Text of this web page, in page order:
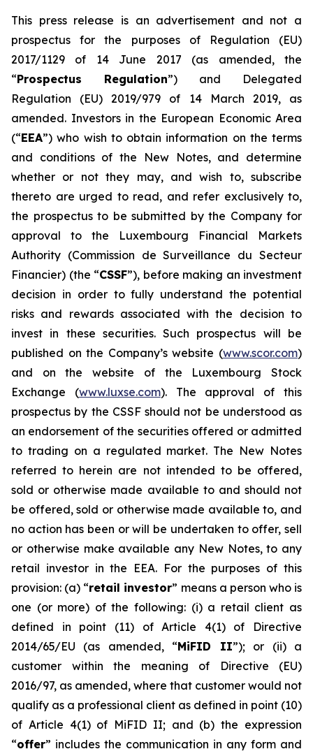
This press release is an advertisement and not a
prospectus for the purposes of Regulation (EU)
2017/1129 of 14 June 2017 (as amended, the
“Prospectus Regulation”) and Delegated
Regulation (EU) 2019/979 of 14 March 2019, as
amended. Investors in the European Economic Area
(“EEA”) who wish to obtain information on the terms
and conditions of the New Notes, and determine
whether or not they may, and wish to, subscribe
thereto are urged to read, and refer exclusively to,
the prospectus to be submitted by the Company for
approval to the Luxembourg Financial Markets
Authority (Commission de Surveillance du Secteur
Financier) (the “CSSF”), before making an investment
decision in order to fully understand the potential
risks and rewards associated with the decision to
invest in these securities. Such prospectus will be
published on the Company’s website (www.scor.com)
and on the website of the Luxembourg Stock
Exchange (www.luxse.com). The approval of this
prospectus by the CSSF should not be understood as
an endorsement of the securities offered or admitted
to trading on a regulated market. The New Notes
referred to herein are not intended to be offered,
sold or otherwise made available to and should not
be offered, sold or otherwise made available to, and
no action has been or will be undertaken to offer, sell
or otherwise make available any New Notes, to any
retail investor in the EEA. For the purposes of this
provision: (a) “retail investor” means a person who is
one (or more) of the following: (i) a retail client as
defined in point (11) of Article 4(1) of Directive
2014/65/EU (as amended, “MiFID II”); or (ii) a
customer within the meaning of Directive (EU)
2016/97, as amended, where that customer would not
qualify as a professional client as defined in point (10)
of Article 4(1) of MiFID II; and (b) the expression
“offer” includes the communication in any form and